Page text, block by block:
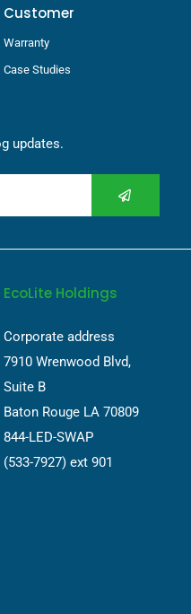
Customer
Warranty
Case Studies
updates.
EcoLite Holdings
Corporate address
7910 Wrenwood Blvd,
Suite B
Baton Rouge LA 70809
844-LED-SWAP
(533-7927) ext 901